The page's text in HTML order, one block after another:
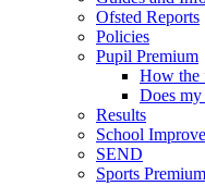
Ofsted Reports
Policies
Pupil Premium
How the
Does
Results
School
SEND
Sports Premium